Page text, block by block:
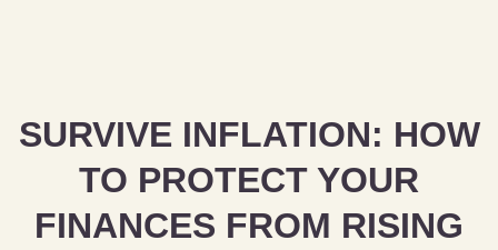
SURVIVE INFLATION: HOW
TO PROTECT YOUR
FINANCES FROM RISING